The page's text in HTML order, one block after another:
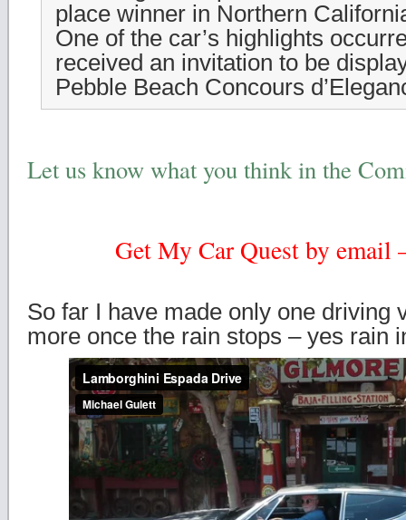
place winner in Northern
One of the car’s highlights
received an invitation to be
Pebble Beach Concours
Let us know what you think in the
Get My Car Quest by email
So far I have made only one driving
more once the rain stops – yes rain